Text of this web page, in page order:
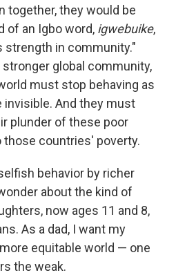
together, they would be
of an Igbo word, igwebuike,
strength in community."
stronger global community,
must stop behaving as
And they must
plunder of these poor
countries' poverty.
behavior by richer
about the kind of
now ages 11 and 8,
As a dad, I want my
equitable world — one
the weak.